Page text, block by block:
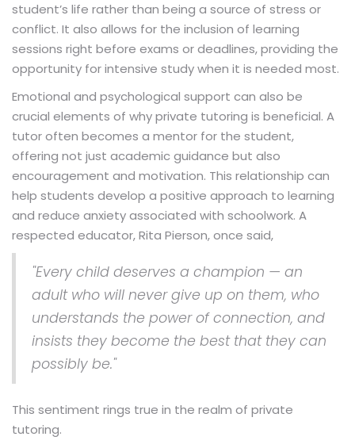
student’s life rather than being a source of stress or
conflict. It also allows for the inclusion of learning
sessions right before exams or deadlines, providing the
opportunity for intensive study when it is needed most.
Emotional and psychological support can also be
crucial elements of why private tutoring is beneficial. A
tutor often becomes a mentor for the student,
offering not just academic guidance but also
encouragement and motivation. This relationship can
help students develop a positive approach to learning
and reduce anxiety associated with schoolwork. A
respected educator, Rita Pierson, once said,
"Every child deserves a champion — an
adult who will never give up on them, who
understands the power of connection, and
insists they become the best that they can
possibly be."
This sentiment rings true in the realm of private
tutoring.